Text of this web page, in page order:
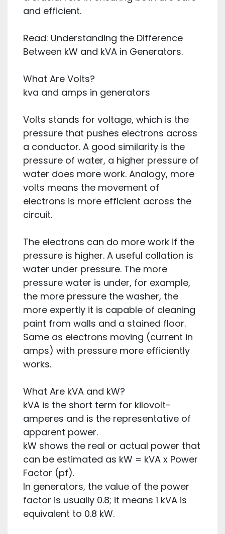
and efficient.
Read: Understanding the Difference
Between kW and kVA in Generators.
What Are Volts?
kva and amps in generators
Volts stands for voltage, which is the
pressure that pushes electrons across
a conductor. A good similarity is the
pressure of water, a higher pressure of
water does more work. Analogy, more
volts means the movement of
electrons is more efficient across the
circuit.
The electrons can do more work if the
pressure is higher. A useful collation is
water under pressure. The more
pressure water is under, for example,
the more pressure the washer, the
more expertly it is capable of cleaning
paint from walls and a stained floor.
Same as electrons moving (current in
amps) with pressure more efficiently
works.
What Are kVA and kW?
kVA is the short term for kilovolt-
amperes and is the representative of
apparent power.
kW shows the real or actual power that
can be estimated as kW = kVA x Power
Factor (pf).
In generators, the value of the power
factor is usually 0.8; it means 1 kVA is
equivalent to 0.8 kW.